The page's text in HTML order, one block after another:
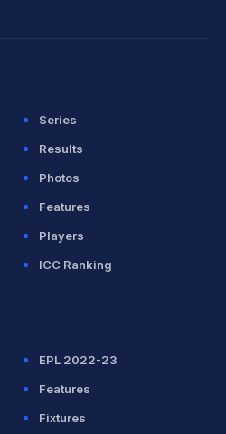
Series
Results
Photos
Features
Players
ICC Ranking
EPL 2022-23
Features
Fixtures